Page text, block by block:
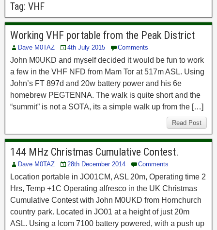
Tag: VHF
Working VHF portable from the Peak District
Dave M0TAZ 4th July 2015 Comments
John M0UKD and myself decided it would be fun to work
a few in the VHF NFD from Mam Tor at 517m ASL. Using
John’s FT 897d and 20w battery power and his 6e
homebrew PEGTENNA. The walk is quite short and the
“summit” is not a SOTA, its a simple walk up from the […]
Read Post
144 MHz Christmas Cumulative Contest.
Dave M0TAZ 28th December 2014 Comments
Location portable in JO01CM, ASL 20m, Operating time 2
Hrs, Temp +1C Operating alfresco in the UK Christmas
Cumulative Contest with John M0UKD from Hornchurch
country park. Located in JO01 at a height of just 20m
ASL. Using a Icom 7100 battery powered, with a push up